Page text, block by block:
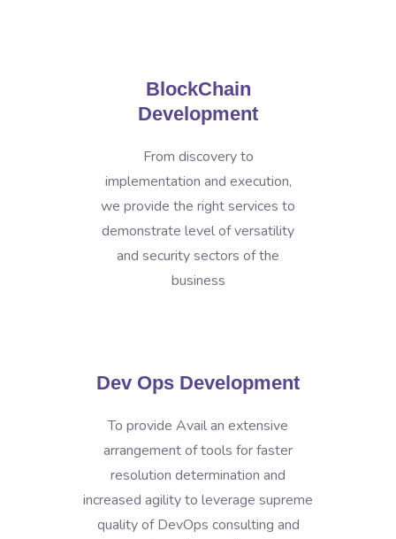
BlockChain
Development
From discovery to
implementation and execution,
we provide the right services to
demonstrate level of versatility
and security sectors of the
business
Dev Ops Development
To provide Avail an extensive
arrangement of tools for faster
resolution determination and
increased agility to leverage supreme
quality of DevOps consulting and